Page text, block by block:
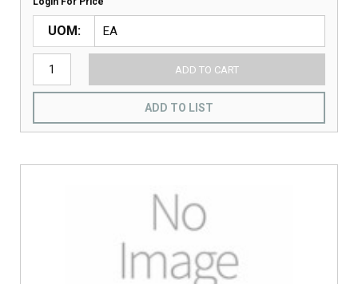
UOM
ADD TO CART
ADD TO LIST